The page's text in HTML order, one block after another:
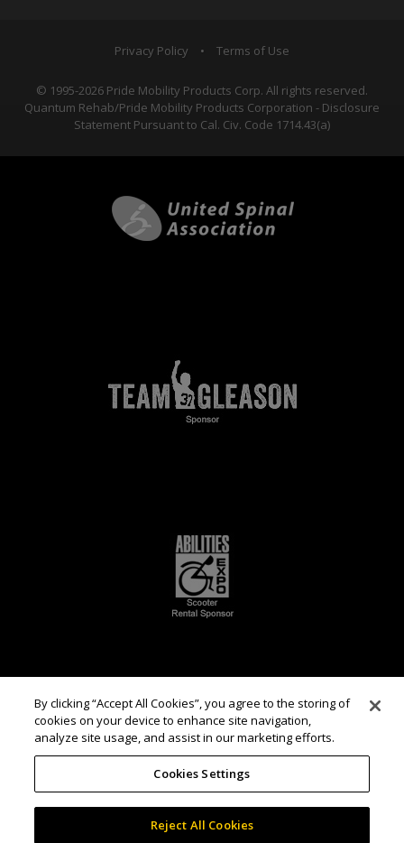
Privacy Policy • Terms of Use
© 1995-2026 Pride Mobility Products Corp. All rights reserved.
Quantum Rehab/Pride Mobility Products Corporation - Disclosure
Statement Pursuant to Cal. Civ. Code 1714.43(a)
By clicking “Accept All Cookies”, you agree to the storing of
cookies on your device to enhance site navigation,
analyze site usage, and assist in our marketing efforts.
Cookies Settings
Reject All Cookies